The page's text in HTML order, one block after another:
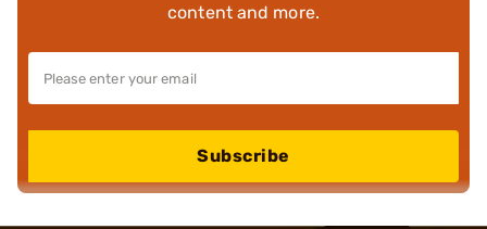
content and more.
Subscribe